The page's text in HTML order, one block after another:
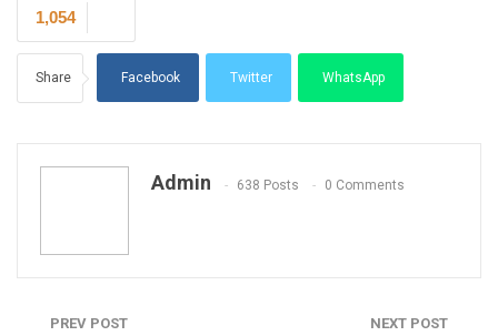
1,054
Share Facebook Twitter WhatsApp
Admin 638 Posts 0 Comments
PREV POST NEXT POST